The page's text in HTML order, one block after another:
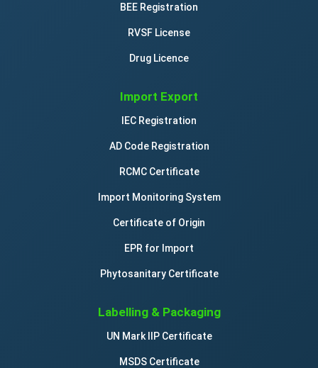
BEE Registration
RVSF License
Drug Licence
Import Export
IEC Registration
AD Code Registration
RCMC Certificate
Import Monitoring System
Certificate of Origin
EPR for Import
Phytosanitary Certificate
Labelling & Packaging
UN Mark IIP Certificate
MSDS Certificate